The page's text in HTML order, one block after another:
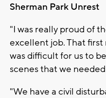
Sherman Park Unrest
"I was really proud of
excellent job. That
was difficult for us to
scenes that we
"We have a civil